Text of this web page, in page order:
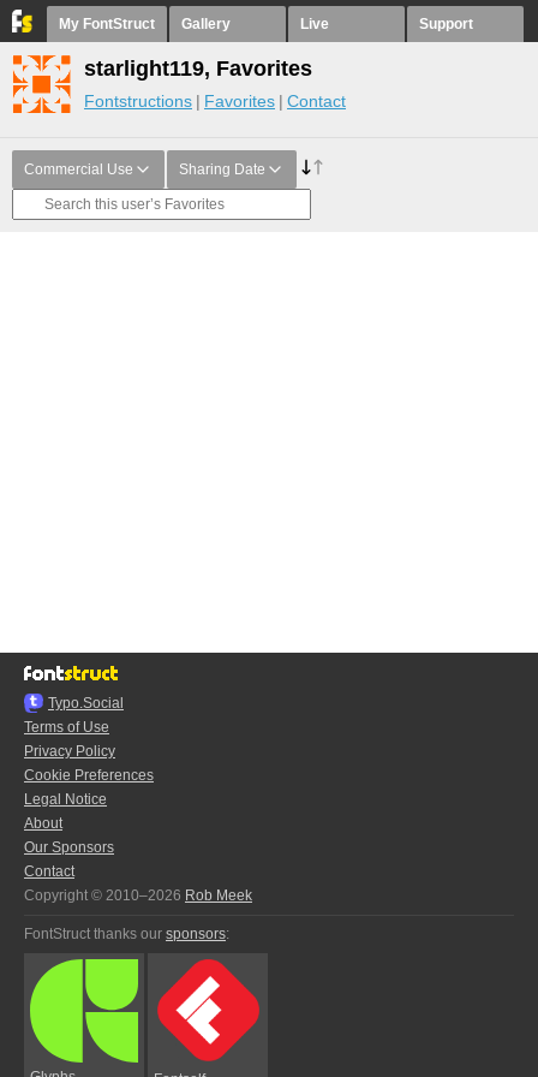
My FontStruct Gallery Live Support
starlight119, Favorites
Fontstructions Favorites Contact
Commercial Use Sharing Date
Typo.Social
Terms of Use
Privacy Policy
Cookie Preferences
Legal Notice
About
Our Sponsors
Contact
Copyright © 2010–2026 Rob Meek
FontStruct thanks our sponsors: